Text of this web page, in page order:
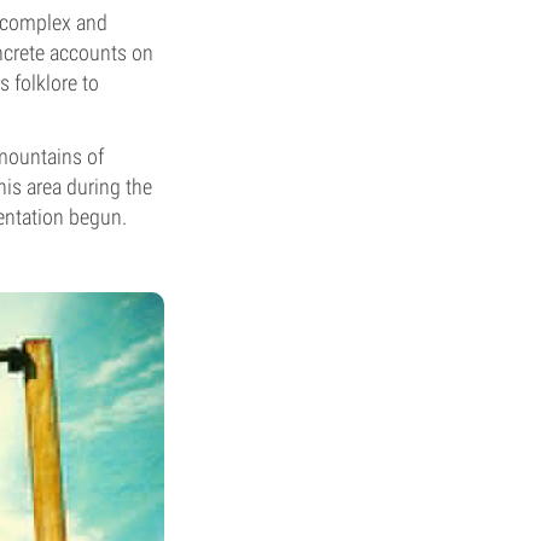
and
accounts on
folklore to
of
area during the
begun.